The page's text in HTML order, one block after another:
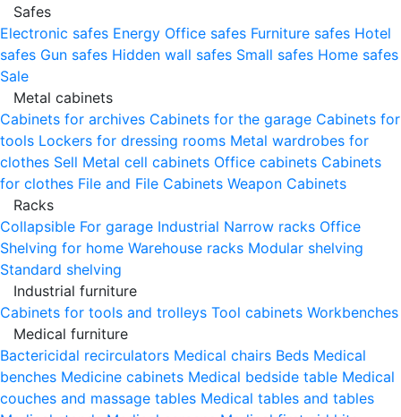
Safes
Electronic safes Energy Office safes Furniture safes Hotel
safes Gun safes Hidden wall safes Small safes Home safes
Sale
Metal cabinets
Cabinets for archives Cabinets for the garage Cabinets for
tools Lockers for dressing rooms Metal wardrobes for
clothes Sell Metal cell сabinets Office cabinets Cabinets
for clothes File and File Cabinets Weapon Cabinets
Racks
Collapsible For garage Industrial Narrow racks Office
Shelving for home Warehouse racks Modular shelving
Standard shelving
Industrial furniture
Cabinets for tools and trolleys Tool cabinets Workbenches
Medical furniture
Bactericidal recirculators Medical chairs Beds Medical
benches Medicine cabinets Medical bedside table Medical
couches and massage tables Medical tables and tables